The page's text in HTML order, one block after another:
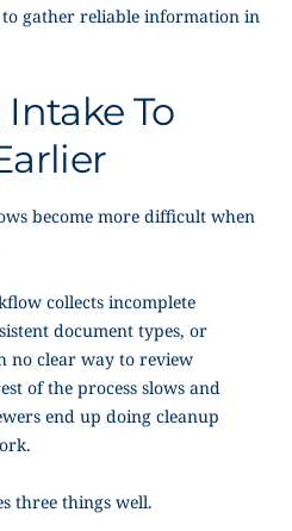
gather reliable information in
To
become more difficult when
collects incomplete
document types, or
no clear way to review
of the process slows and
end up doing cleanup
three things well.